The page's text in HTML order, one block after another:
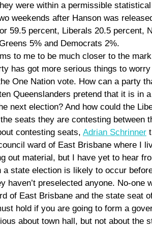
were within a permissible
weekends after Hanson was
59.5 percent, Liberals 20.5 percent,
5% and Democrats 2%.
to me to be much closer to the
has got more serious things to
One Nation vote. How can a party
Queenslanders pretend that it is in
next election? And how could the
seats they are contesting between
contesting seats, Adrian Schrinner
ward of East Brisbane where I
out material, but I have yet to hear
a state election is likely to occur
haven’t preselected anyone. No-one
of East Brisbane and the state seat
hold if you are going to form a
about town hall, but not about the